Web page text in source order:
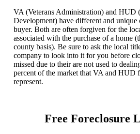
VA (Veterans Administration) and HUD
Development) have different and unique
buyer. Both are often forgiven for the
associated with the purchase of a home
county basis). Be sure to ask the local
company to look into it for you before
missed due to their are not used to
percent of the market that VA and HUD
represent.
Free Foreclosure